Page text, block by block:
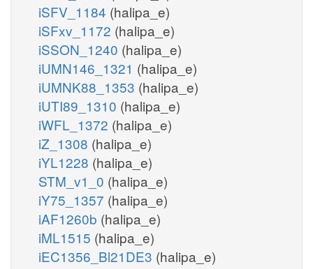
iSFV_1184 (halipa_e)
iSFxv_1172 (halipa_e)
iSSON_1240 (halipa_e)
iUMN146_1321 (halipa_e)
iUMNK88_1353 (halipa_e)
iUTI89_1310 (halipa_e)
iWFL_1372 (halipa_e)
iZ_1308 (halipa_e)
iYL1228 (halipa_e)
STM_v1_0 (halipa_e)
iY75_1357 (halipa_e)
iAF1260b (halipa_e)
iML1515 (halipa_e)
iEC1356_Bl21DE3 (halipa_e)